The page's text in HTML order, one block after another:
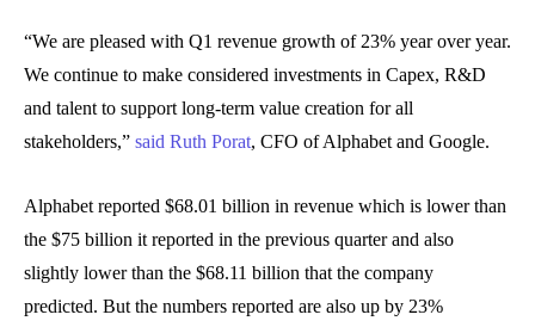
“We are pleased with Q1 revenue growth of 23% year over year.
We continue to make considered investments in Capex, R&D
and talent to support long-term value creation for all
stakeholders,” said Ruth Porat, CFO of Alphabet and Google.
Alphabet reported $68.01 billion in revenue which is lower than
the $75 billion it reported in the previous quarter and also
slightly lower than the $68.11 billion that the company
predicted. But the numbers reported are also up by 23%